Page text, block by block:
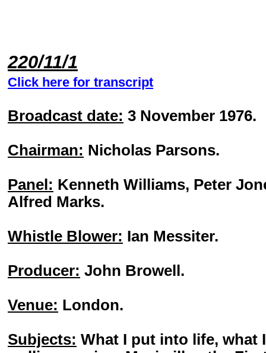
220/11/1
Click here for transcript
Broadcast date: 3 November 1976.
Chairman: Nicholas Parsons.
Panel: Kenneth Williams, Peter
Alfred Marks.
Whistle Blower: Ian Messiter.
Producer: John Browell.
Venue: London.
Subjects: What I put into life, what